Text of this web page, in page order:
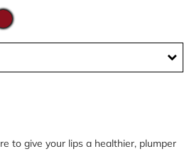
to give your lips a healthier, plumper